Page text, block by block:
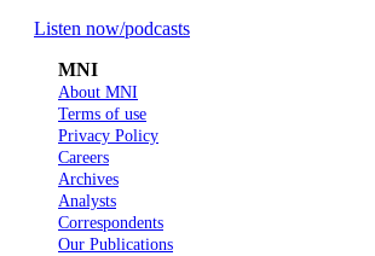
Listen now/podcasts
MNI
About MNI
Terms of use
Privacy Policy
Careers
Archives
Analysts
Correspondents
Our Publications